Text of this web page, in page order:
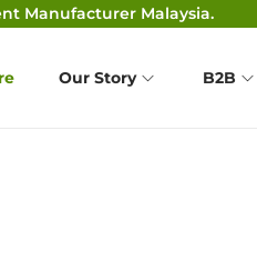
Manufacturer Malaysia.
Our Story B2B